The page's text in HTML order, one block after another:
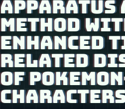
APPARATUS
METHOD
ENHANCED
RELATED
OF